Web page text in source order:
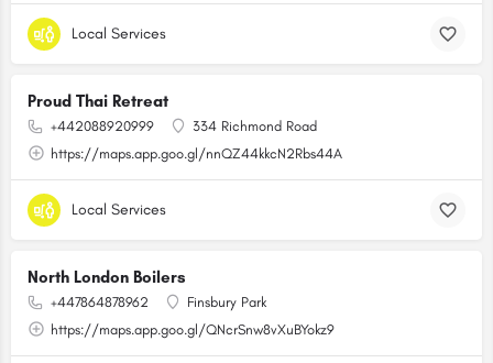
Local Services
Proud Thai Retreat
+442088920999
334 Richmond Road
https://maps.app.goo.gl/nnQZ44kkcN2Rbs44A
Local Services
North London Boilers
+447864878962
Finsbury Park
https://maps.app.goo.gl/QNcrSnw8vXuBYokz9